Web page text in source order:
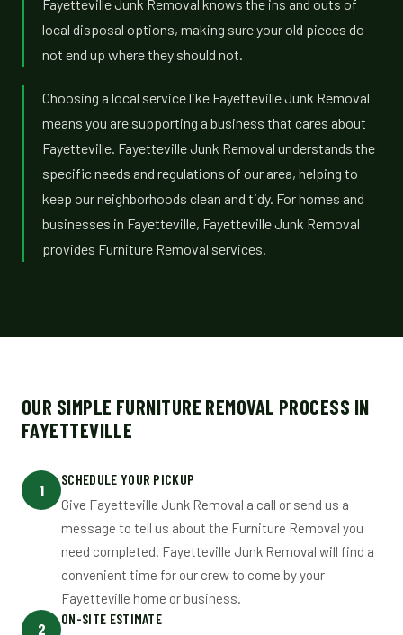
Fayetteville Junk Removal knows the ins and outs of
local disposal options, making sure your old pieces do
not end up where they should not.
Choosing a local service like Fayetteville Junk Removal
means you are supporting a business that cares about
Fayetteville. Fayetteville Junk Removal understands the
specific needs and regulations of our area, helping to
keep our neighborhoods clean and tidy. For homes and
businesses in Fayetteville, Fayetteville Junk Removal
provides Furniture Removal services.
OUR SIMPLE FURNITURE REMOVAL PROCESS IN
FAYETTEVILLE
1
SCHEDULE YOUR PICKUP
Give Fayetteville Junk Removal a call or send us a
message to tell us about the Furniture Removal you
need completed. Fayetteville Junk Removal will find a
convenient time for our crew to come by your
Fayetteville home or business.
2
ON-SITE ESTIMATE